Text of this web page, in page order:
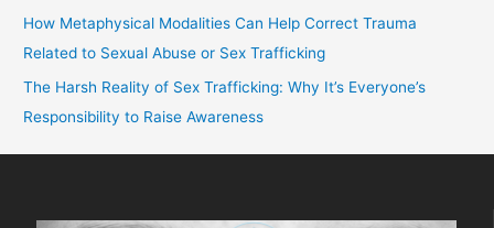
How Metaphysical Modalities Can Help Correct Trauma
Related to Sexual Abuse or Sex Trafficking
The Harsh Reality of Sex Trafficking: Why It’s Everyone’s
Responsibility to Raise Awareness